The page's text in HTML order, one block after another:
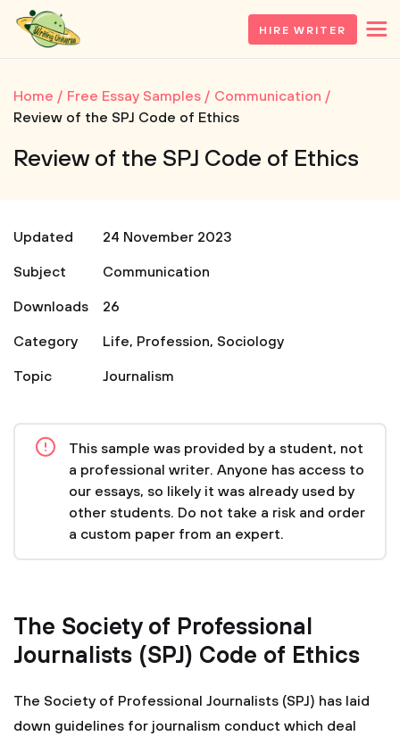
HIRE WRITER
Home Free Essay Samples
Communication
Review of the SPJ Code of Ethics
Review of the SPJ Code of Ethics
Updated
24 November 2023
Subject
Communication
Downloads
26
Category
Life, Profession, Sociology
Topic
Journalism
This sample was provided by a student, not
a professional writer. Anyone has access to
our essays, so likely it was already used by
other students. Do not take a risk and order
a custom paper from an expert.
The Society of Professional
Journalists (SPJ) Code of Ethics
The Society of Professional Journalists (SPJ) has laid
down guidelines for journalism conduct which deal